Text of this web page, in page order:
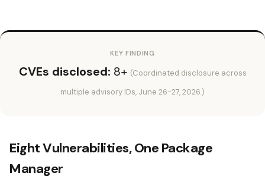
KEY FINDING
CVEs disclosed: 8+ (Coordinated disclosure across
multiple advisory IDs, June 26-27, 2026.)
Eight Vulnerabilities, One Package
Manager